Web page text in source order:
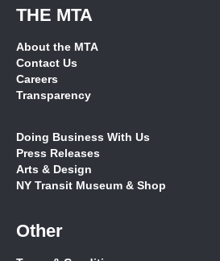
THE MTA
About the MTA
Contact Us
Careers
Transparency
Doing Business With Us
Press Releases
Arts & Design
NY Transit Museum & Shop
Other